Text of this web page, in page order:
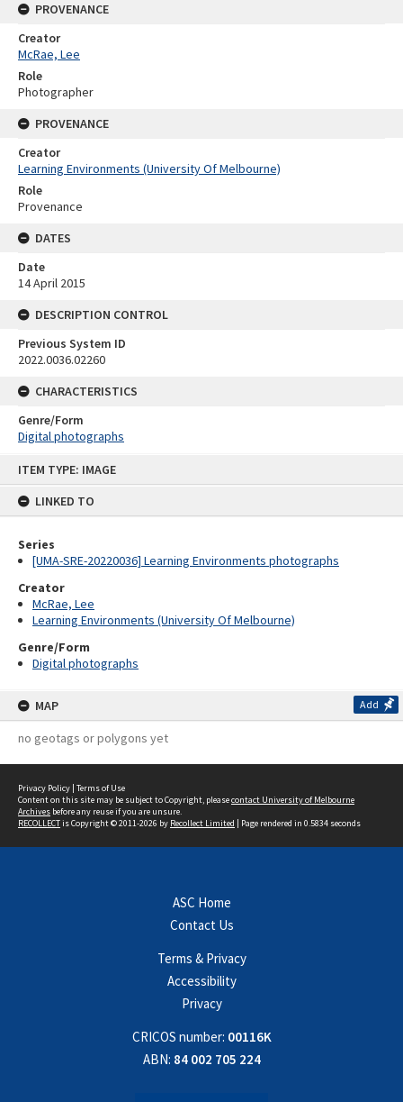
ITEM TYPE: IMAGE
LINKED TO
Series
[UMA-SRE-20220036] Learning Environments photographs
Creator
McRae, Lee
Learning Environments (University Of Melbourne)
Genre/Form
Digital photographs
MAP Add
no geotags or polygons yet
PROVENANCE
Creator
McRae, Lee
Role
Photographer
PROVENANCE
Creator
Learning Environments (University Of Melbourne)
Role
Provenance
DATES
Date
14 April 2015
DESCRIPTION CONTROL
Previous System ID
2022.0036.02260
CHARACTERISTICS
Genre/Form
Digital photographs
Privacy Policy | Terms of Use
Content on this site may be subject to Copyright, pleasecontact University of Melbourne
Archives before any reuse if you are unsure.
RECOLLECTis Copyright © 2011-2026 by Recollect Limited | Page rendered in 0.5834 seconds
ASC Home
Contact Us
Terms & Privacy
Accessibility
Privacy
CRICOS number: 00116K
ABN: 84 002 705 224